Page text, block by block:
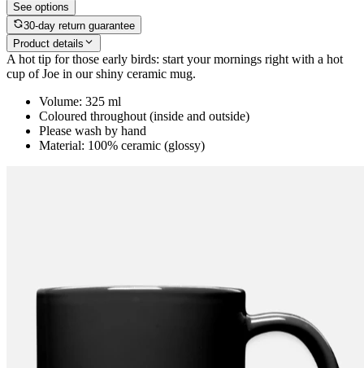
See options
30-day return guarantee
Product details
A hot tip for those early birds: start your mornings right with a hot
cup of Joe in our shiny ceramic mug.
Volume: 325 ml
Coloured throughout (inside and outside)
Please wash by hand
Material: 100% ceramic (glossy)